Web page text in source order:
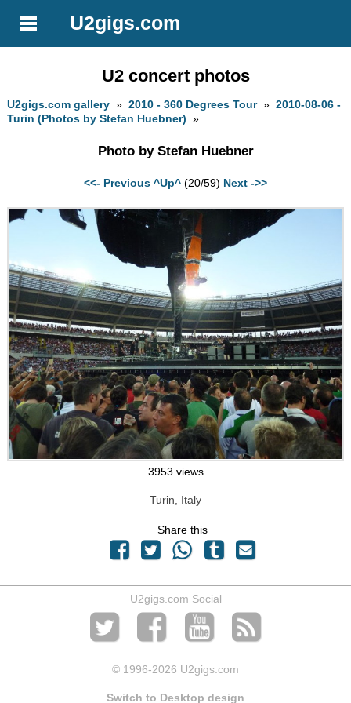
U2gigs.com
U2 concert photos
U2gigs.com gallery »2010 - 360 Degrees Tour»2010-08-06 -
Turin (Photos by Stefan Huebner) »
Photo by Stefan Huebner
<<- Previous ^Up^ (20/59) Next ->>
3953 views
Turin, Italy
Share this
U2gigs.com Social
© 1996-2026 U2gigs.com
Switch to Desktop design